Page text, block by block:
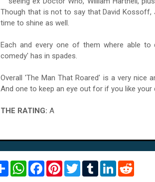
Though that is not to say that David Kossoff,
time to shine as well.
Each and every one of them where able
comedy' has in spades.
Overall 'The Man That Roared' is a very nice
And one to keep an eye out for if you like
THE RATING: A
S
W
F
P
T
T
L